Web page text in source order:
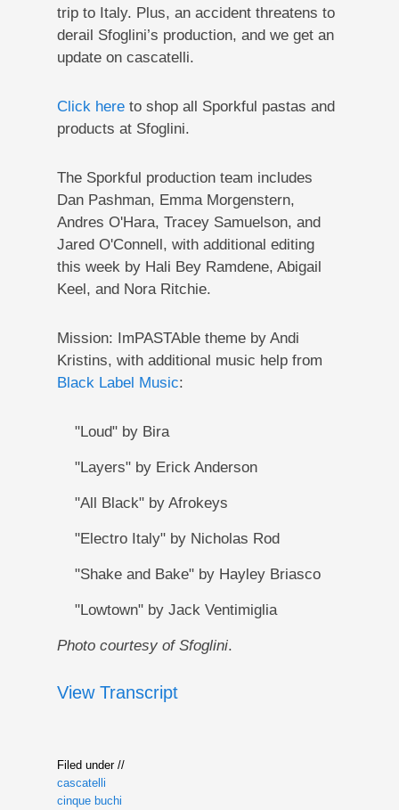
trip to Italy. Plus, an accident threatens to
derail Sfoglini’s production, and we get an
update on cascatelli.
Click hereto shop all Sporkful pastas and
products at Sfoglini.
The Sporkful production team includes
Dan Pashman, Emma Morgenstern,
Andres O'Hara, Tracey Samuelson, and
Jared O'Connell, with additional editing
this week by Hali Bey Ramdene, Abigail
Keel, and Nora Ritchie.
Mission: ImPASTAble theme by Andi
Kristins, with additional music help from
Black Label Music:
"Loud" by Bira
"Layers" by Erick Anderson
"All Black" by Afrokeys
"Electro Italy" by Nicholas Rod
"Shake and Bake" by Hayley Briasco
"Lowtown" by Jack Ventimiglia
Photo courtesy of Sfoglini.
View Transcript
Filed under //
cascatelli
cinque buchi